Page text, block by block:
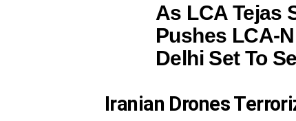
As LCA Tejas
Pushes LCA-
Delhi Set To
Iranian Drones